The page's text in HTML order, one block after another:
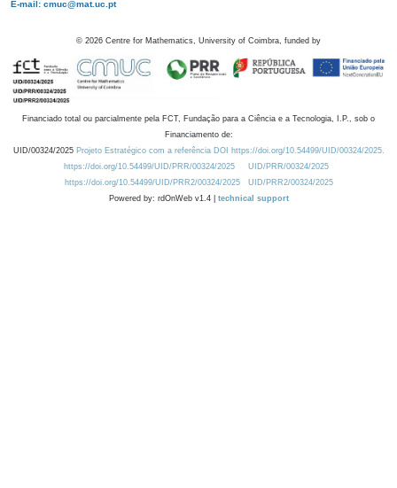
E-mail: cmuc@mat.uc.pt
© 2026 Centre for Mathematics, University of Coimbra, funded by
Financiado total ou parcialmente pela FCT, Fundação para a Ciência e a Tecnologia, I.P., sob o
Financiamento de:
UID/00324/2025 Projeto Estratégico com a referência DOI https://doi.org/10.54499/UID/00324/2025.
https://doi.org/10.54499/UID/PRR/00324/2025
UID/PRR/00324/2025
https://doi.org/10.54499/UID/PRR2/00324/2025
UID/PRR2/00324/2025
Powered by: rdOnWeb v1.4 | technical support